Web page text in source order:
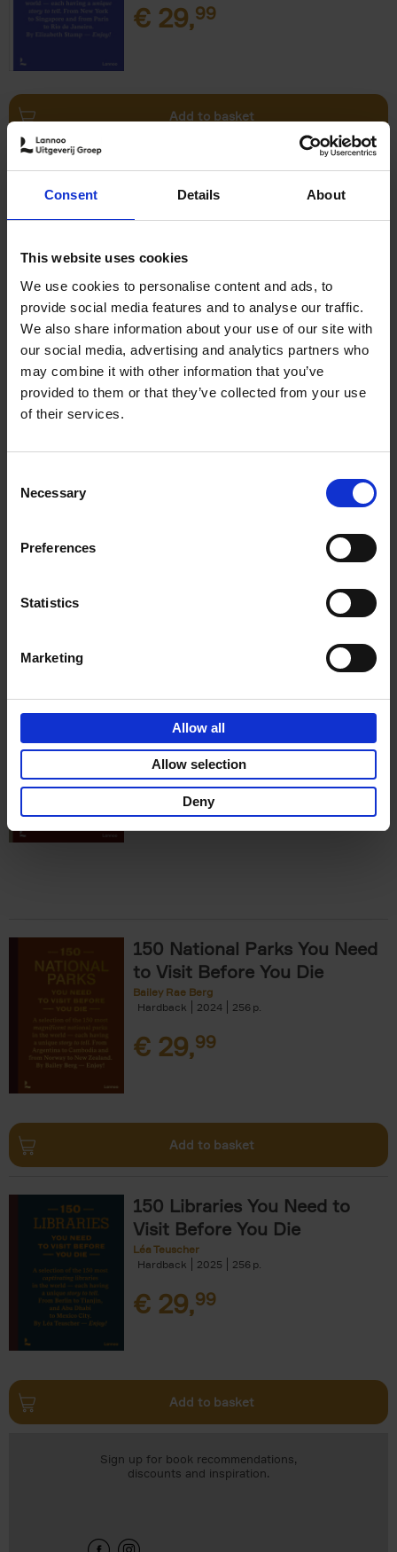
Consent Details About
This website uses cookies
We use cookies to personalise content and ads, to
provide social media features and to analyse our traffic.
We also share information about your use of our site with
our social media, advertising and analytics partners who
may combine it with other information that you’ve
provided to them or that they’ve collected from your use
of their services.
Selection
Necessary
Preferences
Statistics
Marketing
Allow all
Allow selection
Deny
€ 29,99
Add to basket
150 Spas You Need to Visit
Before You Die
Devorah Lev-Tov
29,
Add to basket
Visit Before You Die
Visit Before You Die
Shana Clarke
Hardback
2022 251
€29,99
150 National Parks You Need
to Visit Before You Die
Bailey Rae Berg
Hardback
2024 256
€ 29,99
Add to basket
150 Libraries You Need to
Visit Before You Die
Léa Teuscher
Hardback
2025 256
€ 29,99
Add to basket
Sign up for book recommendations,
discounts and inspiration.